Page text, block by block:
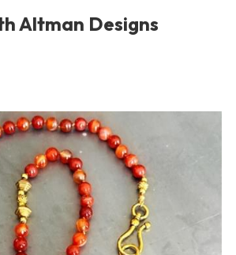
Altman Designs
CATEGORIES